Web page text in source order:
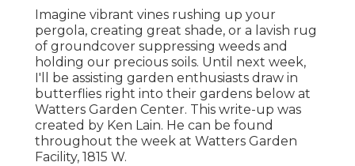
Imagine vibrant vines rushing up your
pergola, creating great shade, or a lavish rug
of groundcover suppressing weeds and
holding our precious soils. Until next week,
I'll be assisting garden enthusiasts draw in
butterflies right into their gardens below at
Watters Garden Center. This write-up was
created by Ken Lain. He can be found
throughout the week at Watters Garden
Facility, 1815 W.